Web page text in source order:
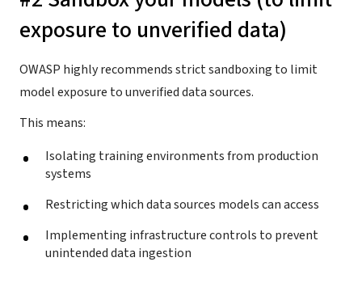
exposure to unverified data)
OWASP highly recommends strict sandboxing to limit
model exposure to unverified data sources.
This means:
Isolating training environments from production
systems
Restricting which data sources models can access
Implementing infrastructure controls to prevent
unintended data ingestion